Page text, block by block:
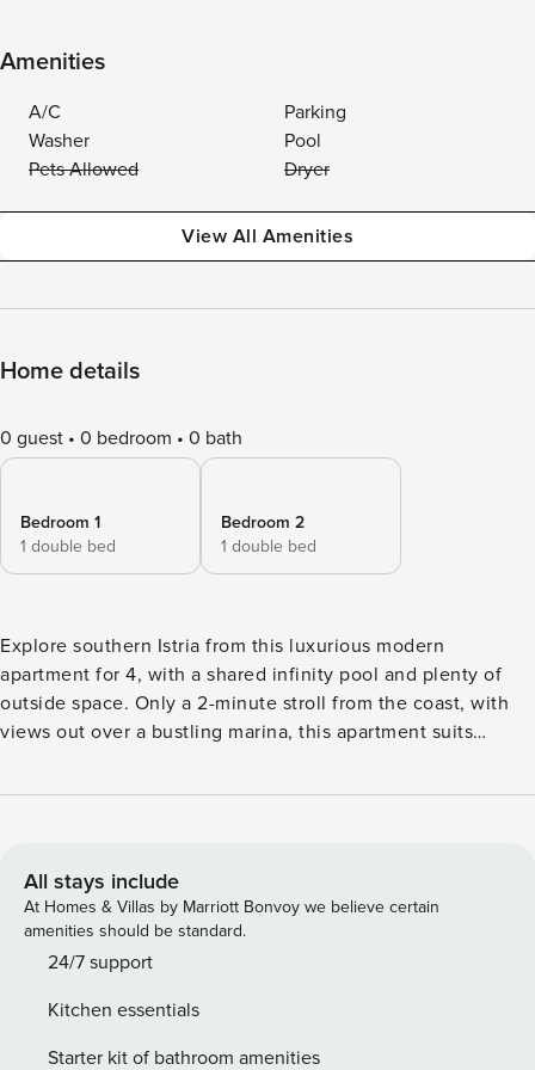
Amenities
A/C
Parking
Washer
Pool
Pets Allowed
Dryer
View All Amenities
Home details
0 guest 0 bedroom 0 bath
Bedroom 1
1 double bed
Bedroom 2
1 double bed
Explore southern Istria from this luxurious modern
apartment for 4, with a shared infinity pool and plenty of
outside space. Only a 2-minute stroll from the coast, with
views out over a bustling marina, this apartment suits
break. The stylish, open-plan living space is light and airy
screen TV, a dining table and chairs for 6. The sleek, open
kitchen is well-equipped with a cooker hob, oven,
microwave, dishwasher, coffee machine and a
fridge/freezer. Outside, there is a shaded dining area that
fresco, enjoying the beautiful views. The shared swimming
pool is surrounded by sun loungers where guests can relax
All stays include
At Homes & Villas by Marriott Bonvoy we believe certain
amenities should be standard.
24/7 support
Kitchen essentials
Starter kit of bathroom amenities